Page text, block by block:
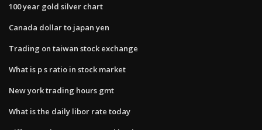
100 year gold silver chart
Canada dollar to japan yen
Trading on taiwan stock exchange
What is p s ratio in stock market
New york trading hours gmt
What is the daily libor rate today